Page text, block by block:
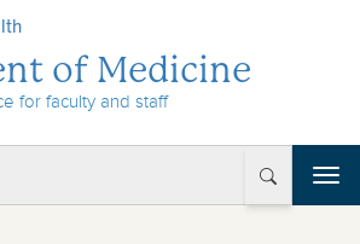
of Medicine
for faculty and staff
T
o